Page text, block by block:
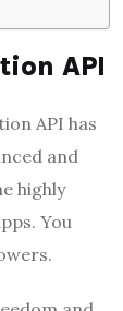
API
API has
and
highly
You